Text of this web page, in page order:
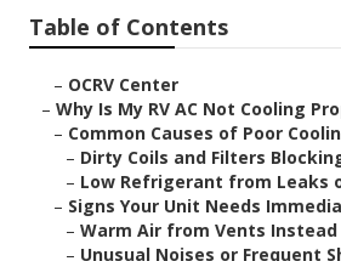
Table of Contents
– OCRV Center
– Why Is My RV AC Not Cooling
– Common Causes of Poor
– Dirty Coils and Filters
– Low Refrigerant from Leaks
– Signs Your Unit Needs
– Warm Air from Vents Instead
– Unusual Noises or Frequent